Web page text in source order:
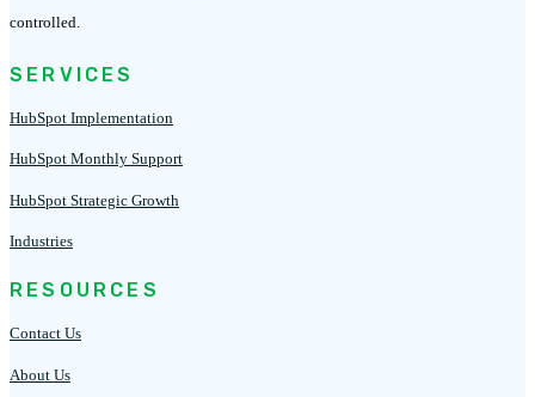
controlled.
SERVICES
HubSpot Implementation
HubSpot Monthly Support
HubSpot Strategic Growth
Industries
RESOURCES
Contact Us
About Us